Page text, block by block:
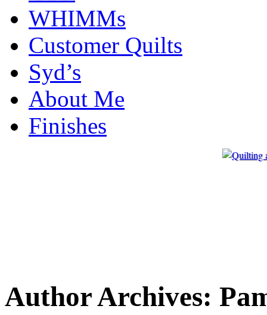
WHIMMs
Customer Quilts
Syd’s
About Me
Finishes
Author Archives: